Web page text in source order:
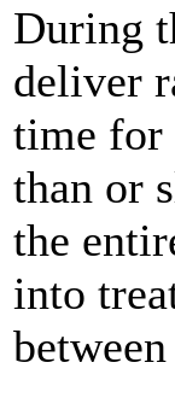
During
deliver
time for
than or
the
into